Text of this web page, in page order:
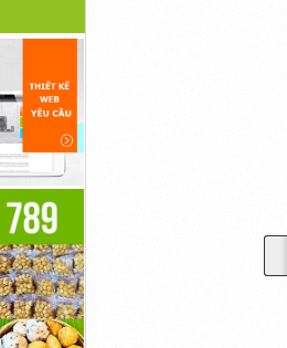
Became
America...